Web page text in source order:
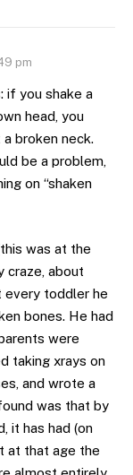
pm
if you shake a
head, you
broken neck.
be a problem,
on “shaken
was at the
craze, about
every toddler he
bones. He had
were
taking xrays on
and wrote a
was that by
it has had (on
at that age the